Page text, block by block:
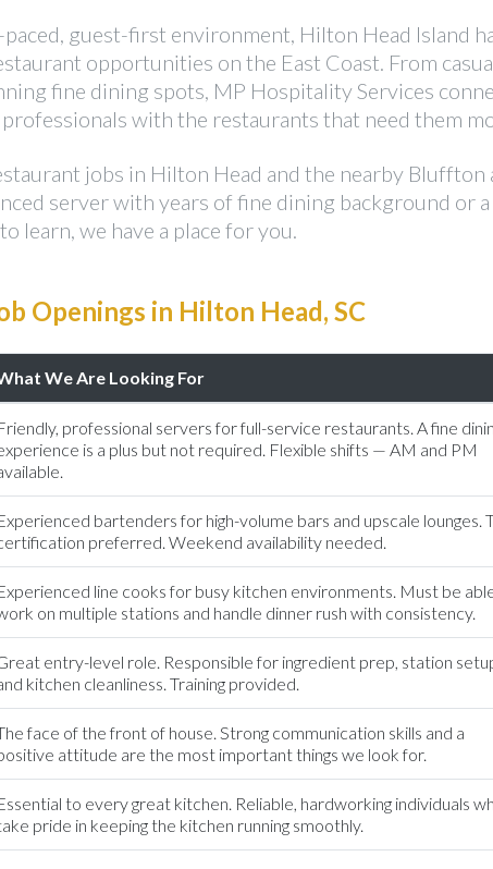
guest-first environment, Hilton Head Island
opportunities on the East Coast. From
fine dining spots, MP Hospitality Services
with the restaurants that need them
jobs in Hilton Head and the nearby Bluffton
server with years of fine dining background or a
learn, we have a place for you.
Openings in Hilton Head, SC
We Are Looking For
professional servers for full-service restaurants. A fine
is a plus but not required. Flexible shifts — AM and PM
bartenders for high-volume bars and upscale lounges.
preferred. Weekend availability needed.
line cooks for busy kitchen environments. Must be
on multiple stations and handle dinner rush with consistency.
entry-level role. Responsible for ingredient prep, station
kitchen cleanliness. Training provided.
face of the front of house. Strong communication skills and a
attitude are the most important things we look for.
to every great kitchen. Reliable, hardworking individuals
pride in keeping the kitchen running smoothly.